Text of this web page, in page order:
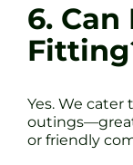
6.
Yes. We
or friendly